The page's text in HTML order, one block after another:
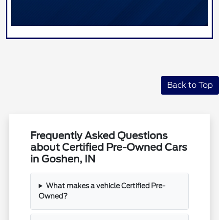
Back to Top
Frequently Asked Questions
about Certified Pre-Owned Cars
in Goshen, IN
What makes a vehicle Certified Pre-
Owned?